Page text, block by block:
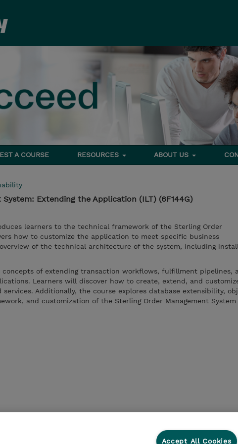
A COURSE RESOURCES ABOUT US
Extending the Application (ILT) (6F144G)
learners to the technical framework of the Sterling Order
how to customize the application to meet specific business
of the technical architecture of the system, including
concepts of extending transaction workflows, fulfillment pipelines,
Learners will discover how to create, extend, and
services. Additionally, the course explores database extensibility,
and customization of the Sterling Order Management System
Accept All Cookies